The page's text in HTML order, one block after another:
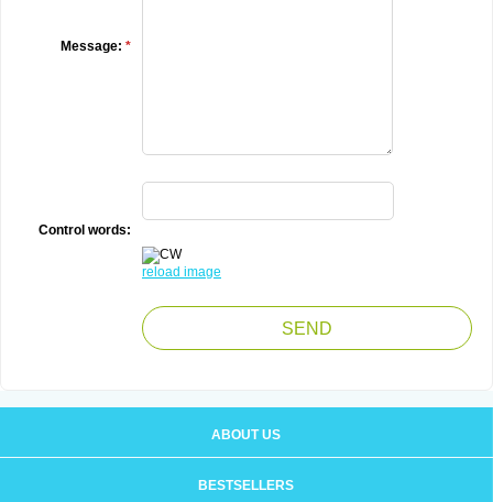
Message: *
Control words:
reload image
ABOUT US
BESTSELLERS